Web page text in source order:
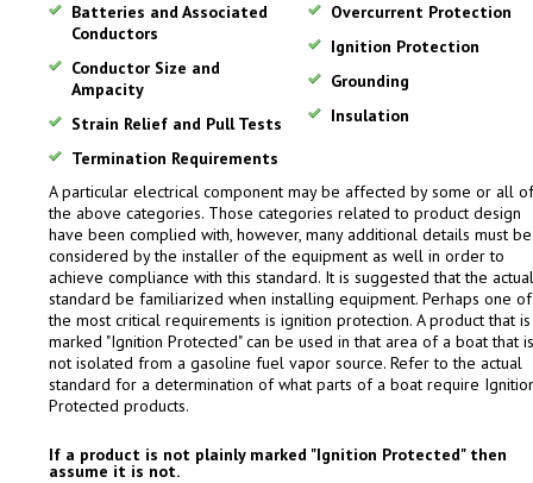
Batteries and Associated
Conductors
Conductor Size and
Ampacity
Strain Relief and Pull Tests
Termination Requirements
Overcurrent Protection
Ignition Protection
Grounding
Insulation
A particular electrical component may be affected by some or all of
the above categories. Those categories related to product design
have been complied with, however, many additional details must be
considered by the installer of the equipment as well in order to
achieve compliance with this standard. It is suggested that the actual
standard be familiarized when installing equipment. Perhaps one of
the most critical requirements is ignition protection. A product that is
marked "Ignition Protected" can be used in that area of a boat that is
not isolated from a gasoline fuel vapor source. Refer to the actual
standard for a determination of what parts of a boat require
Protected products.
If a product is not plainly marked "Ignition Protected" then
assume it is not.